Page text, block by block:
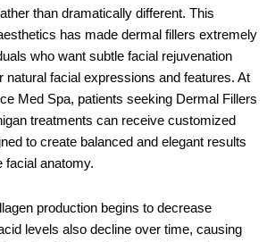
than dramatically different. This
has made dermal fillers extremely
who want subtle facial rejuvenation
natural facial expressions and features. At
Med Spa, patients seeking Dermal Fillers
treatments can receive customized
to create balanced and elegant results
facial anatomy.
production begins to decrease
levels also decline over time, causing